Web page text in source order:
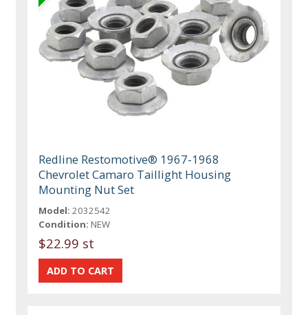
Redline Restomotive® 1967-1968
Chevrolet Camaro Taillight Housing
Mounting Nut Set
Model: 2032542
Condition: NEW
$22.99 st